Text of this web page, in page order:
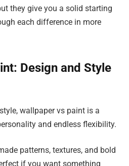
they give you a solid starting
each difference in more
Design and Style
wallpaper vs paint is a
and endless flexibility.
patterns, textures, and bold
if you want something